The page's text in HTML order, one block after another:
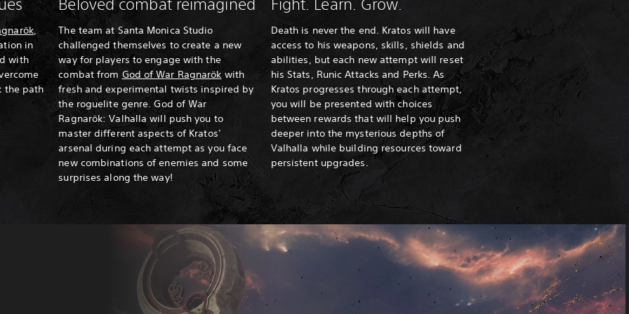
,
in
with
the path
Beloved combat reimagined
The team at Santa Monica Studio
challenged themselves to create a new
way for players to engage with the
combat from God of War Ragnarök with
fresh and experimental twists inspired by
the roguelite genre. God of War
Ragnarök: Valhalla will push you to
master different aspects of Kratos’
arsenal during each attempt as you face
new combinations of enemies and some
surprises along the way!
Fight. Learn. Grow.
Death is never the end. Kratos will have
access to his weapons, skills, shields and
abilities, but each new attempt will reset
his Stats, Runic Attacks and Perks. As
Kratos progresses through each attempt,
you will be presented with choices
between rewards that will help you push
deeper into the mysterious depths of
Valhalla while building resources toward
persistent upgrades.